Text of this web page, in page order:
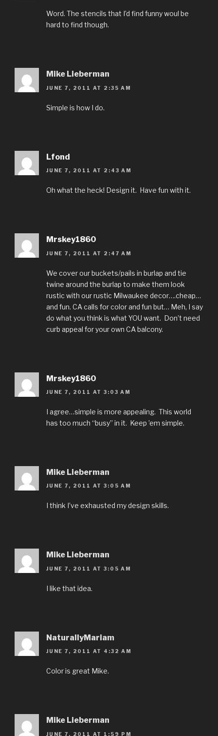
Word. The stencils that I’d find funny woul be
hard to find though.
Mike Lieberman
JUNE 7, 2011 AT 2:35 AM
Simple is how I do.
Lfond
JUNE 7, 2011 AT 2:43 AM
Oh what the heck! Design it. Have fun with it.
Mrskey1860
JUNE 7, 2011 AT 2:47 AM
We cover our buckets/pails in burlap and tie
twine around the burlap to make them look
rustic with our rustic Milwaukee decor….cheap…
and fun. CA calls for color and fun but… Meh, I say
do what you think is what YOU want. Don’t need
curb appeal for your own CA balcony.
Mrskey1860
JUNE 7, 2011 AT 3:03 AM
I agree…simple is more appealing. This world
has too much “busy” in it. Keep ’em simple.
Mike Lieberman
JUNE 7, 2011 AT 3:05 AM
I think I’ve exhausted my design skills.
Mike Lieberman
JUNE 7, 2011 AT 3:05 AM
I like that idea.
NaturallyMariam
JUNE 7, 2011 AT 4:32 AM
Color is great Mike.
Mike Lieberman
JUNE 7, 2011 AT 1:59 PM